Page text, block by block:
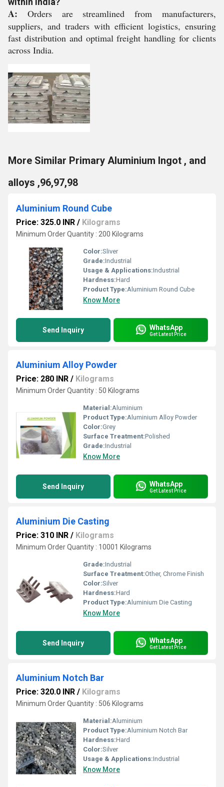
A: Orders are streamlined from manufacturers,
suppliers, and traders with efficient logistics, ensuring
fast distribution and optimal freight handling for clients
across India.
More Similar Primary Aluminium Ingot , and
alloys ,96,97,98
Aluminium Round Cube
Price: 325.0 INR / Kilograms
Minimum Order Quantity : 200 Kilograms
Color:Sliver
Grade:Industrial
Usage & Applications:Industrial
Hardness:Hard
Product Type:Aluminium Round Cube
Know More
Send Inquiry WhatsApp
Get Latest Price
Aluminium Alloy Powder
Price: 280 INR / Kilograms
Minimum Order Quantity : 50 Kilograms
Material:Aluminium
Product Type:Aluminium Alloy Powder
Color:Grey
Surface Treatment:Polished
Grade:Industrial
Know More
Send Inquiry WhatsApp
Get Latest Price
Aluminium Die Casting
Price: 310 INR / Kilograms
Minimum Order Quantity : 10001 Kilograms
Grade:Industrial
Surface Treatment:Other, Chrome Finish
Color:Silver
Hardness:Hard
Product Type:Aluminium Die Casting
Know More
Send Inquiry WhatsApp
Get Latest Price
Aluminium Notch Bar
Price: 320.0 INR / Kilograms
Minimum Order Quantity : 506 Kilograms
Material:Aluminium
Product Type:Aluminium Notch Bar
Hardness:Hard
Color:Silver
Usage & Applications:Industrial
Know More